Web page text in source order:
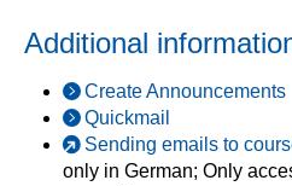
Additional
Create Announcements
Quickmail
Sending emails to
only in German; Only